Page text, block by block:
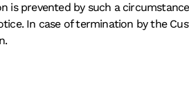
is prevented by such a
In case of termination by the